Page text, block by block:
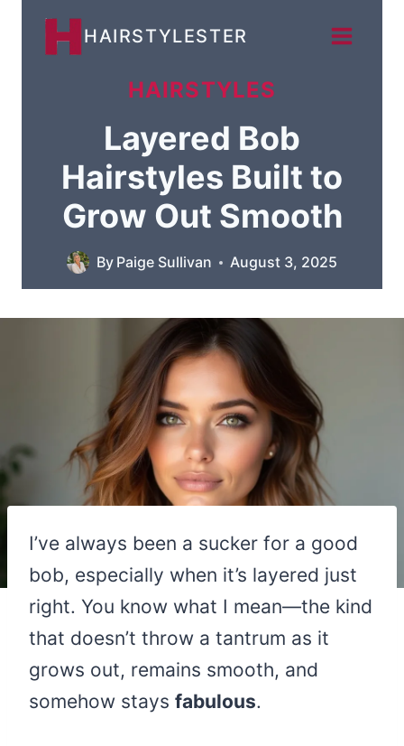
HAIRSTYLESTER
HAIRSTYLES
Layered Bob
Hairstyles Built to
Grow Out Smooth
By Paige Sullivan August 3, 2025
I’ve always been a sucker for a good
bob, especially when it’s layered just
right. You know what I mean—the kind
that doesn’t throw a tantrum as it
grows out, remains smooth, and
somehow stays fabulous.